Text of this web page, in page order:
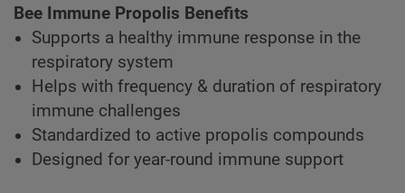
Bee Immune Propolis Benefits
Supports a healthy immune response in the
respiratory system
Helps with frequency & duration of respiratory
immune challenges
Standardized to active propolis compounds
Designed for year-round immune support